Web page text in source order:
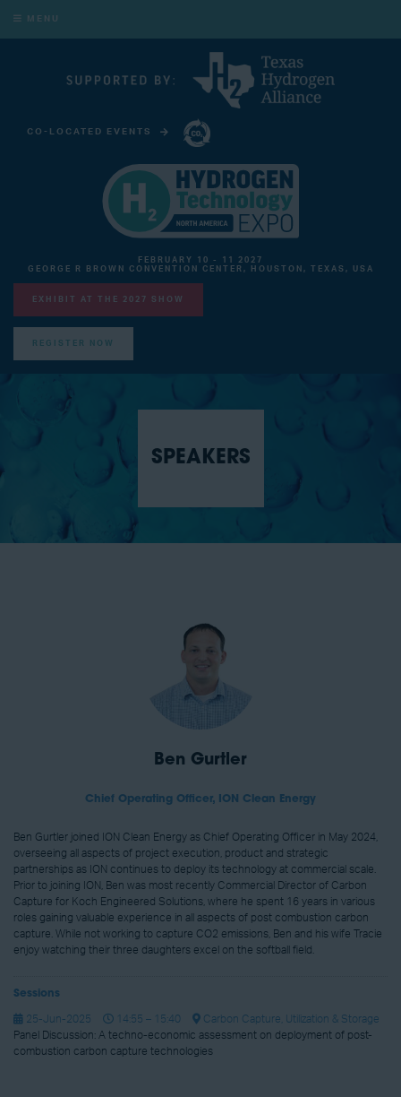
MENU
CO-LOCATED EVENTS
FEBRUARY 10 - 11 2027
GEORGE R BROWN CONVENTION CENTER, HOUSTON, TEXAS, USA
EXHIBIT AT THE 2027 SHOW
REGISTER NOW
SPEAKERS
Ben Gurtler
Chief Operating Officer, ION Clean Energy
Ben Gurtler joined ION Clean Energy as Chief Operating Officer in May 2024,
overseeing all aspects of project execution, product and strategic
partnerships as ION continues to deploy its technology at commercial scale.
Prior to joining ION, Ben was most recently Commercial Director of Carbon
Capture for Koch Engineered Solutions, where he spent 16 years in various
roles gaining valuable experience in all aspects of post combustion carbon
capture. While not working to capture CO2 emissions, Ben and his wife Tracie
enjoy watching their three daughters excel on the softball field.
Sessions
25-Jun-2025 14:55 – 15:40
Carbon Capture, Utilization & Storage
Panel Discussion: A techno-economic assessment on deployment of post-
combustion carbon capture technologies